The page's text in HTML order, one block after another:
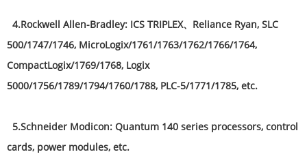
4.Rockwell Allen-Bradley: ICS TRIPLEX、Reliance Ryan, SLC
500/1747/1746, MicroLogix/1761/1763/1762/1766/1764,
CompactLogix/1769/1768, Logix
5000/1756/1789/1794/1760/1788, PLC-5/1771/1785, etc.
5.Schneider Modicon: Quantum 140 series processors, control
cards, power modules, etc.